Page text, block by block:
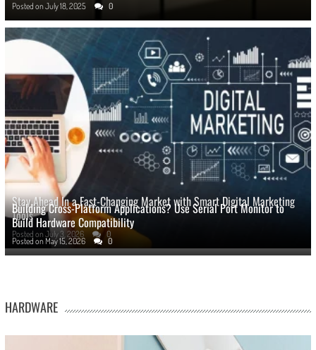
Posted on July 18, 2025 0
Stay Ahead In a Fast-Changing Market with Smart Digital Marketing
Tools
Posted on July 3, 2026 0
Building Cross-Platform Applications? Use Serial Port Monitor to
Build Hardware Compatibility
Posted on May 15, 2026 0
HARDWARE